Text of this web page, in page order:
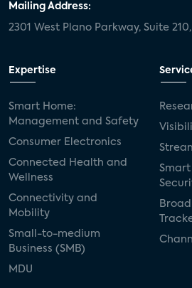
Mailing Address:
2301 West Plano Parkway, Suite 210,
Expertise
Smart Home:
Management and Safety
Consumer Electronics
Connected Health and
Wellness
Connectivity and
Mobility
Small-to-medium
Business (SMB)
MDU
Smart